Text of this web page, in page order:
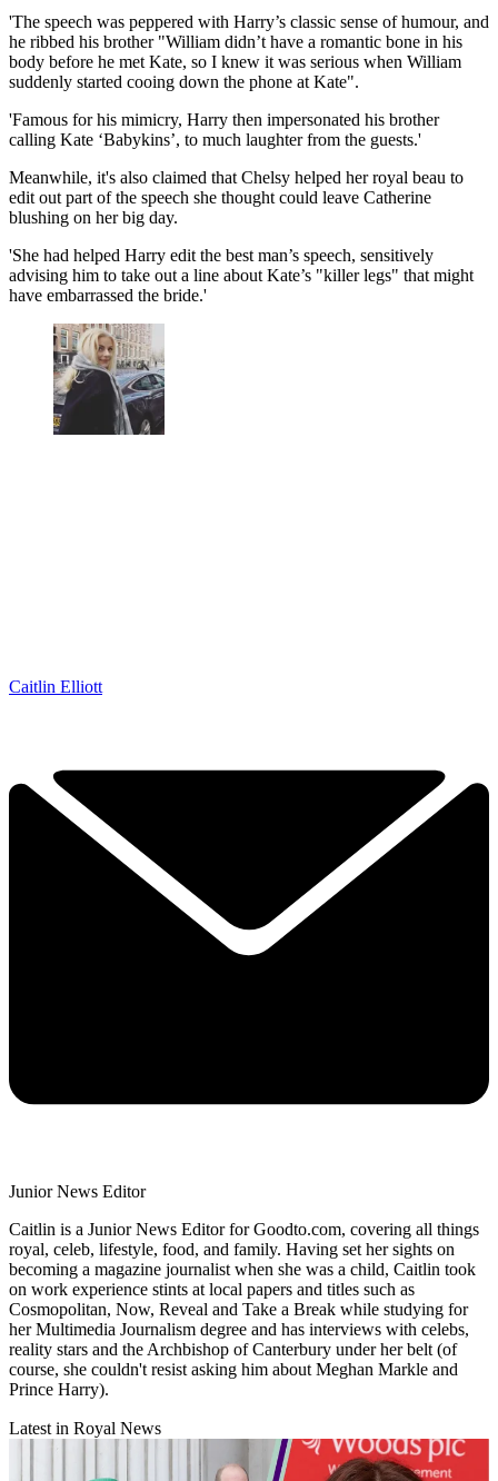
'The speech was peppered with Harry’s classic sense of humour, and
he ribbed his brother "William didn’t have a romantic bone in his
body before he met Kate, so I knew it was serious when William
suddenly started cooing down the phone at Kate".
'Famous for his mimicry, Harry then impersonated his brother
calling Kate ‘Babykins’, to much laughter from the guests.'
Meanwhile, it's also claimed that Chelsy helped her royal beau to
edit out part of the speech she thought could leave Catherine
blushing on her big day.
'She had helped Harry edit the best man’s speech, sensitively
advising him to take out a line about Kate’s "killer legs" that might
have embarrassed the bride.'
Caitlin Elliott
Junior News Editor
Caitlin is a Junior News Editor for Goodto.com, covering all things
royal, celeb, lifestyle, food, and family. Having set her sights on
becoming a magazine journalist when she was a child, Caitlin took
on work experience stints at local papers and titles such as
Cosmopolitan, Now, Reveal and Take a Break while studying for
her Multimedia Journalism degree and has interviews with celebs,
reality stars and the Archbishop of Canterbury under her belt (of
course, she couldn't resist asking him about Meghan Markle and
Prince Harry).
Latest in Royal News